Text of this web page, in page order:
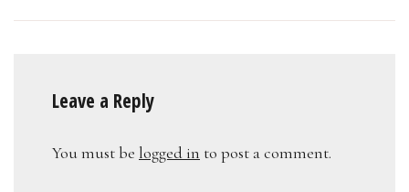
Leave a Reply
You must be logged in to post a comment.